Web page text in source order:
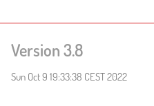
Version 3.8
Sun Oct 9 19:33:38 CEST 2022